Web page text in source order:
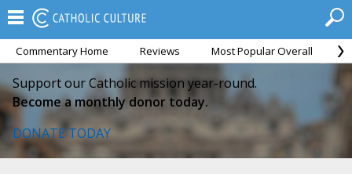
Commentary Home Reviews Most Popular Overall
Support our Catholic mission year-round.
Become a monthly donor today.
DONATE TODAY